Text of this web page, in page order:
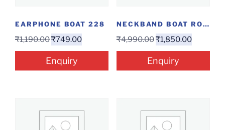
EARPHONE BOAT 228
₹1,190.00₹749.00
Enquiry
NECKBAND BOAT ROCKERZ 280 ANC
₹4,990.00₹1,850.00
Enquiry